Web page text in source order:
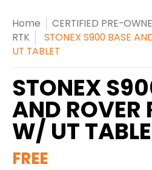
Home CERTIFIED PRE-
RTK
STONEX S900 BASE
UT TABLET
STONEX
AND ROVER
W/ UT
FREE